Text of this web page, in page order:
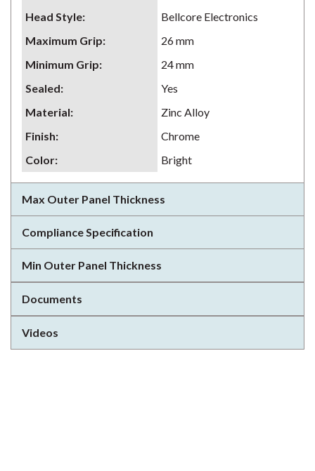
Head Style:
Bellcore Electronics
Maximum Grip:
26 mm
Minimum Grip:
24 mm
Sealed:
Yes
Material:
Zinc Alloy
Finish:
Chrome
Color: Bright
Max Outer Panel Thickness
Compliance Specification
Min Outer Panel Thickness
Documents
Videos